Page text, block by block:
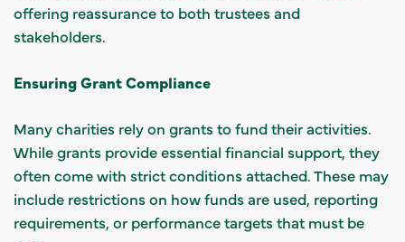
offering reassurance to both trustees and
stakeholders.
Ensuring Grant Compliance
Many charities rely on grants to fund their activities.
While grants provide essential financial support, they
often come with strict conditions attached. These may
include restrictions on how funds are used, reporting
requirements, or performance targets that must be